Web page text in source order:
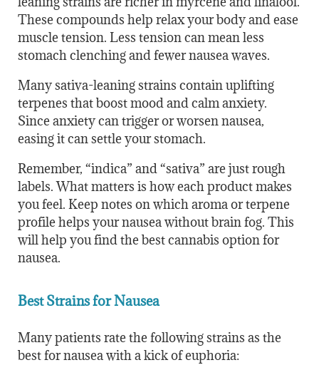
These compounds help relax your body and ease
muscle tension. Less tension can mean less
stomach clenching and fewer nausea waves.
Many sativa-leaning strains contain uplifting
terpenes that boost mood and calm anxiety.
Since anxiety can trigger or worsen nausea,
easing it can settle your stomach.
Remember, “indica” and “sativa” are just rough
labels. What matters is how each product makes
you feel. Keep notes on which aroma or terpene
profile helps your nausea without brain fog. This
will help you find the best cannabis option for
nausea.
Best Strains for Nausea
Many patients rate the following strains as the
best for nausea with a kick of euphoria: